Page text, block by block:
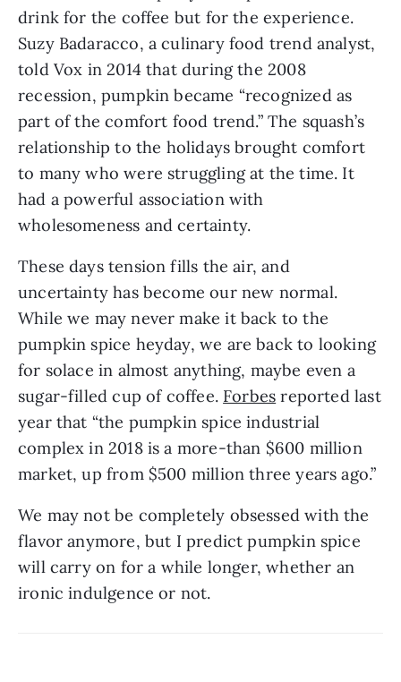
drink for the coffee but for the experience.
Suzy Badaracco, a culinary food trend analyst,
told Vox in 2014 that during the 2008
recession, pumpkin became “recognized as
part of the comfort food trend.” The squash’s
relationship to the holidays brought comfort
to many who were struggling at the time. It
had a powerful association with
wholesomeness and certainty.
These days tension fills the air, and
uncertainty has become our new normal.
While we may never make it back to the
pumpkin spice heyday, we are back to looking
for solace in almost anything, maybe even a
sugar-filled cup of coffee. Forbes reported last
year that “the pumpkin spice industrial
complex in 2018 is a more-than $600 million
market, up from $500 million three years ago.”
We may not be completely obsessed with the
flavor anymore, but I predict pumpkin spice
will carry on for a while longer, whether an
ironic indulgence or not.